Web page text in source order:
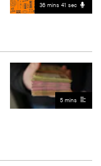
36 mins 41 sec
5 mins